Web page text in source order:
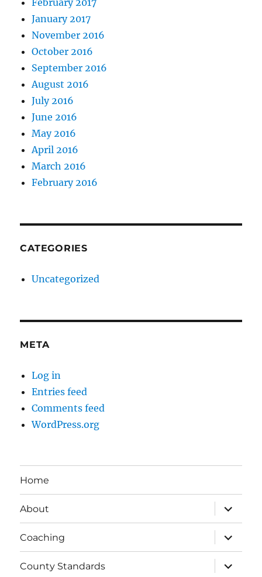
February 2017
January 2017
November 2016
October 2016
September 2016
August 2016
July 2016
June 2016
May 2016
April 2016
March 2016
February 2016
CATEGORIES
Uncategorized
META
Log in
Entries feed
Comments feed
WordPress.org
Home
About
expand
child
menu
Coaching
expand
child
menu
County Standards
expand
child